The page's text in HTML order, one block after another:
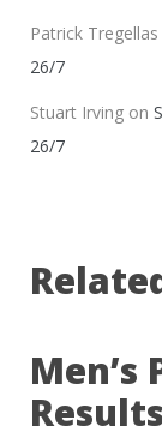
Patrick Tregellas
26/7
Stuart Irving on
26/7
Men’s
Results